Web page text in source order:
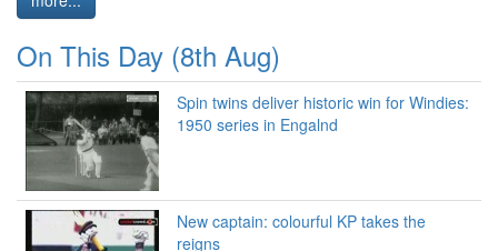
On This Day (8th Aug)
Spin twins deliver historic win for Windies:
1950 series in Engalnd
New captain: colourful KP takes the
reigns